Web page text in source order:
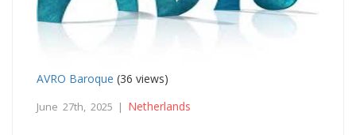
AVRO Baroque (36 views)
June 27th, 2025 | Netherlands